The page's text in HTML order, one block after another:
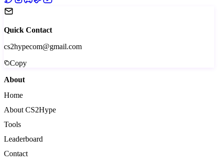
Quick Contact
cs2hypecom@gmail.com
Copy
About
Home
About CS2Hype
Tools
Leaderboard
Contact